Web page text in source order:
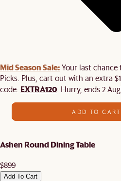
Mid Season Sale:Your last chance
Picks. Plus, cart out with an extra
code: EXTRA120 . Hurry, ends 2
ADD TO
Ashen Round Dining Table
$899
Add To Cart